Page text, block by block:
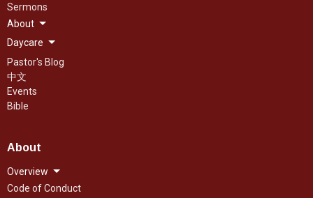
Sermons
About
Daycare
Pastor's Blog
中文
Events
Bible
About
Overview
Code of Conduct